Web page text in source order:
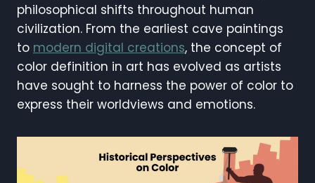
philosophical shifts throughout human
civilization. From the earliest cave paintings
to modern digital creations, the concept of
color definition in art has evolved as artists
have sought to harness the power of color to
express their worldviews and emotions.